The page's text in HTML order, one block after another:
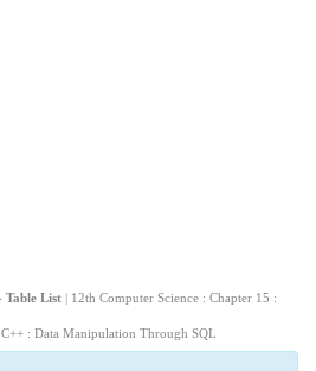
Table List | 12th Computer Science : Chapter 15 :
: Data Manipulation Through SQL